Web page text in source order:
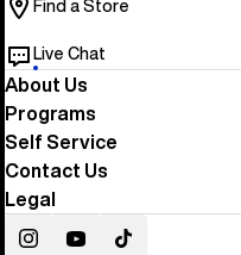
Find a Store
Live Chat
About Us
Programs
Self Service
Contact Us
Legal